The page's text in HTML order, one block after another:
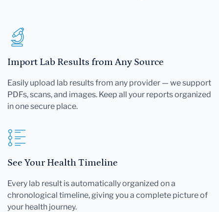
Import Lab Results from Any Source
Easily upload lab results from any provider — we support
PDFs, scans, and images. Keep all your reports organized
in one secure place.
See Your Health Timeline
Every lab result is automatically organized on a
chronological timeline, giving you a complete picture of
your health journey.